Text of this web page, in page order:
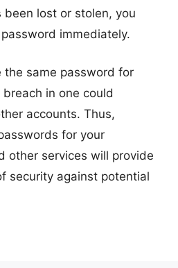
been lost or stolen, you
immediately.
the same password for
in one could
accounts. Thus,
for your
other services will provide
security against potential